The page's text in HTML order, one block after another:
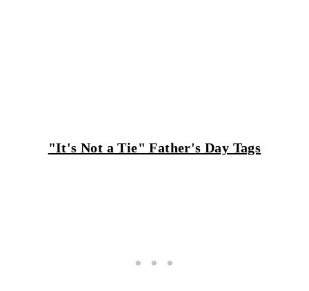
"It's Not a Tie" Father's Day Tags